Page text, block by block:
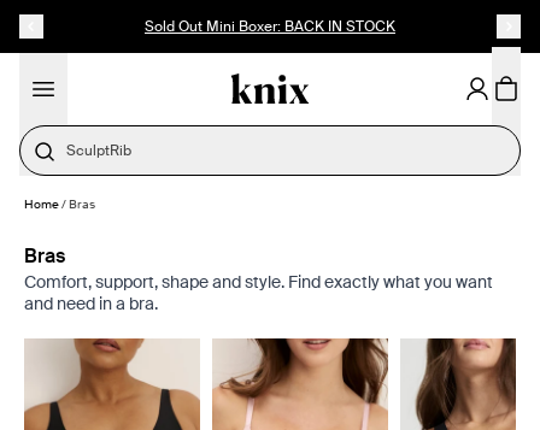
Sold Out Mini Boxer: BACK IN STOCK
SculptRib
Home/Bras
Bras
Comfort, support, shape and style. Find exactly what you want
and need in a bra.
Showing slide 1 of 8